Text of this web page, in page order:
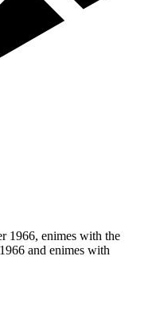
1966, enimes with the
and enimes with